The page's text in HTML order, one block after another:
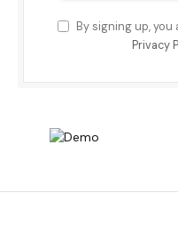
By signing up,
Privacy